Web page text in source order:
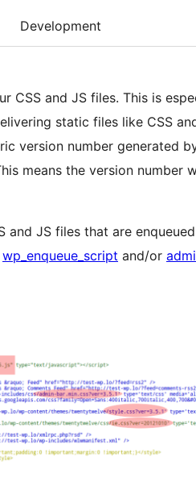
Development
CSS and JS files. This is
static files like CSS
version number generated
means the version number
and JS files that are
wp_enqueue_script and/or